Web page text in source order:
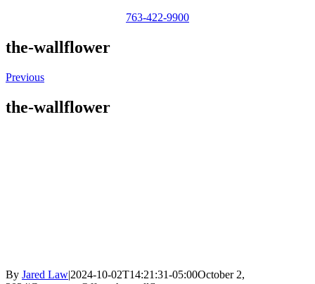
763-422-9900
the-wallflower
Previous
the-wallflower
By Jared Law|2024-10-02T14:21:31-05:00October 2,